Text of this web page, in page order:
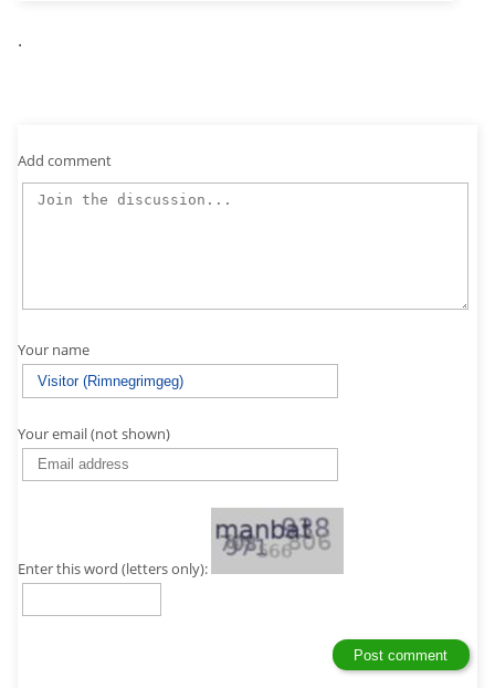
.
Add comment
Your name
Your email (not shown)
Enter this word (letters only):